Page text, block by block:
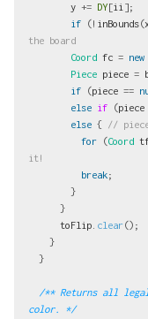
y += DY[ii ];
if
(! inBounds(
the board
Coord fc = new
Piece piece =
if
(piece ==
else if (piece
else { //
for
(Coord
it!
break;
}
}
toFlip clear();
}
}
/** Returns all
color. */